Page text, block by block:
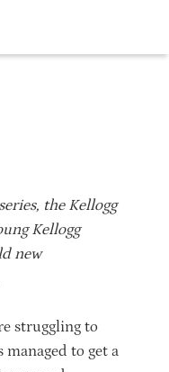
the Kellogg
Kellogg
new
struggling to
managed to get a